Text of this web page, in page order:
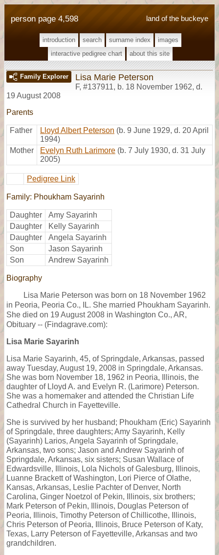
land of the buckeye
person page 4,598
introduction search surname index
images
interactive pedigree chart
about this site
Family Explorer Lisa Marie Peterson
F, #137911, b. 18 November 1962, d.
19 August 2008
Parents
Father Lloyd Albert Peterson (b. 9 June 1929, d. 20 April
1994)
Mother
Evelyn Ruth Larimore (b. 7 July 1930, d. 31 July
2005)
Pedigree Link
Family: Phoukham Sayarinh
Daughter
Amy Sayarinh
Daughter
Kelly Sayarinh
Daughter
Angela Sayarinh
Son
Jason Sayarinh
Son
Andrew Sayarinh
Biography
Lisa Marie Peterson was born on 18 November 1962
in Peoria, Peoria Co., IL. She married Phoukham Sayarinh.
She died on 19 August 2008 in Washington Co., AR,
Obituary -- (Findagrave.com):
Lisa Marie Sayarinh
Lisa Marie Sayarinh, 45, of Springdale, Arkansas, passed
away Tuesday, August 19, 2008 in Springdale, Arkansas.
She was born November 18, 1962 in Peoria, Illinois, the
daughter of Lloyd A. and Evelyn R. (Larimore) Peterson.
She was a homemaker and attended the Christian Life
Cathedral Church in Fayetteville.
She is survived by her husband; Phoukham (Eric) Sayarinh
of Springdale, three daughters; Amy Sayarinh, Kelly
(Sayarinh) Larios, Angela Sayarinh of Springdale,
Arkansas, two sons; Jason and Andrew Sayarinh of
Springdale, Arkansas, six sisters; Susan Wallace of
Edwardsville, Illinois, Lola Nichols of Galesburg, Illinois,
Luanne Brackett of Washington, Lori Pierce of Olathe,
Kansas, Arkansas, Leslie Pachter of Denver, North
Carolina, Ginger Noetzol of Pekin, Illinois, six brothers;
Mark Peterson of Pekin, Illinois, Douglas Peterson of
Peoria, Illinois, Timothy Peterson of Chillicothe, Illinois,
Chris Peterson of Peoria, Illinois, Bruce Peterson of Katy,
Texas, Larry Peterson of Fayetteville, Arkansas and two
grandchildren.